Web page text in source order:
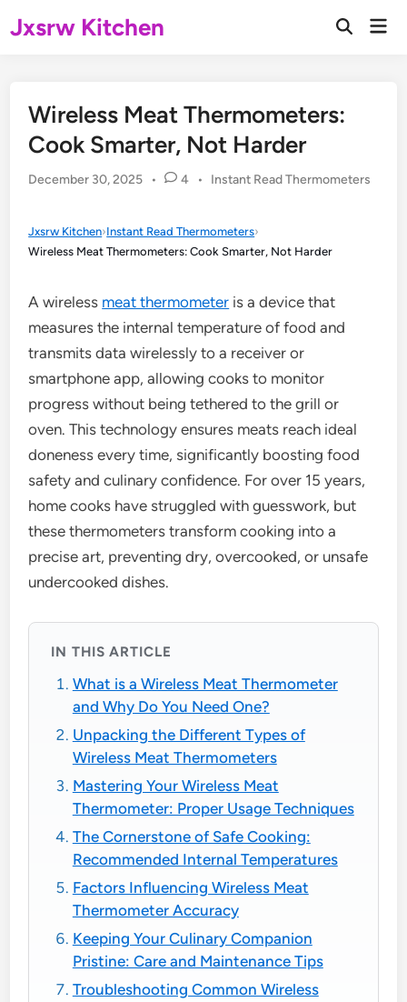
toJxsrw Kitchen
Open
Wireless Meat Thermometers:
Cook Smarter, Not Harder
December 30, 2025 • 4 •
Posted
Instant Read Thermometers
Jxsrw Kitchen›Instant Read Thermometers›
Wireless Meat Thermometers: Cook Smarter, Not Harder
A wireless meat thermometer is a device that
measures the internal temperature of food and
transmits data wirelessly to a receiver or
smartphone app, allowing cooks to monitor
progress without being tethered to the grill or
oven. This technology ensures meats reach ideal
doneness every time, significantly boosting food
safety and culinary confidence. For over 15 years,
home cooks have struggled with guesswork, but
these thermometers transform cooking into a
precise art, preventing dry, overcooked, or unsafe
undercooked dishes.
IN THIS ARTICLE
What is a Wireless Meat Thermometer
and Why Do You Need One?
Unpacking the Different Types of
Wireless Meat Thermometers
Mastering Your Wireless Meat
Thermometer: Proper Usage Techniques
The Cornerstone of Safe Cooking:
Recommended Internal Temperatures
Factors Influencing Wireless Meat
Thermometer Accuracy
Keeping Your Culinary Companion
Pristine: Care and Maintenance Tips
Troubleshooting Common Wireless